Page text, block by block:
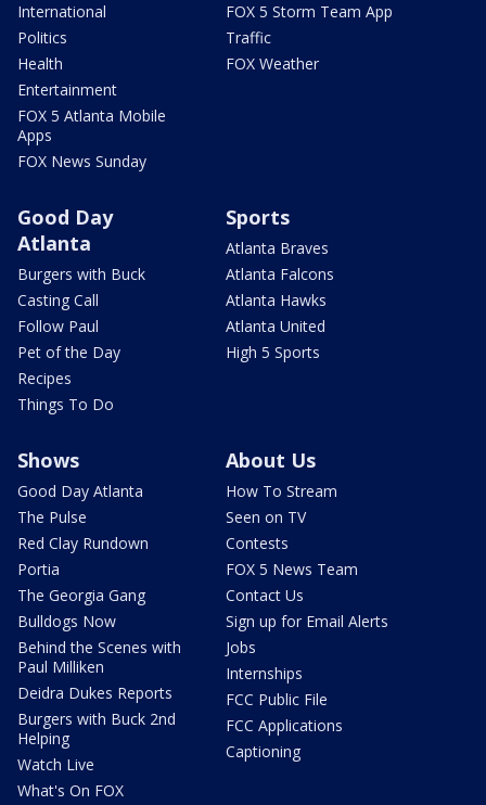
International
Politics
Health
Entertainment
FOX 5 Atlanta Mobile
Apps
FOX News Sunday
FOX 5 Storm Team App
Traffic
FOX Weather
Good Day
Atlanta
Burgers with Buck
Casting Call
Follow Paul
Pet of the Day
Recipes
Things To Do
Sports
Atlanta Braves
Atlanta Falcons
Atlanta Hawks
Atlanta United
High 5 Sports
Shows
Good Day Atlanta
The Pulse
Red Clay Rundown
Portia
The Georgia Gang
Bulldogs Now
Behind the Scenes with
Paul Milliken
Deidra Dukes Reports
Burgers with Buck 2nd
Helping
Watch Live
What's On FOX
About Us
How To Stream
Seen on TV
Contests
FOX 5 News Team
Contact Us
Sign up for Email Alerts
Jobs
Internships
FCC Public File
FCC Applications
Captioning